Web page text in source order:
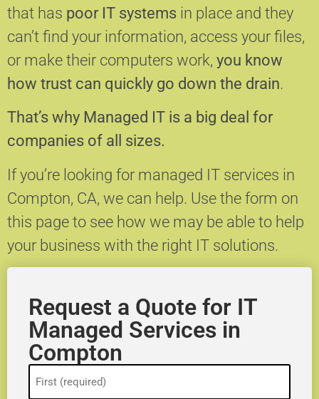
that has poor IT systems in place and they
can’t find your information, access your files,
or make their computers work, you know
how trust can quickly go down the drain.
That’s why Managed IT is a big deal for
companies of all sizes.
If you’re looking for managed IT services in
Compton, CA, we can help. Use the form on
this page to see how we may be able to help
your business with the right IT solutions.
Request a Quote for IT
Managed Services in
Compton
(Required)